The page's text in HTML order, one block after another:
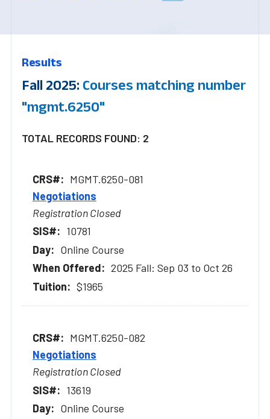
Results
Fall 2025: Courses matching number
"mgmt.6250"
TOTAL RECORDS FOUND: 2
MGMT.6250-081
Negotiations
Registration Closed
10781
Online Course
2025 Fall: Sep 03 to Oct 26
$1965
MGMT.6250-082
Negotiations
Registration Closed
13619
Online Course